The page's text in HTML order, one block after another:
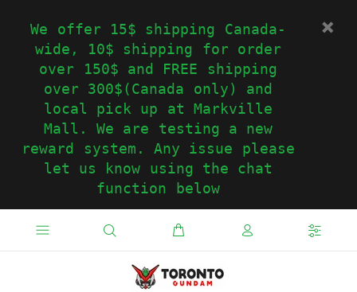
We offer 15$ shipping Canada-
wide, 10$ shipping for order
over 150$ and FREE shipping
over 300$(Canada only) and
local pick up at Markville
Mall. We are testing a new
reward system. Any issue please
let us know using the chat
function below